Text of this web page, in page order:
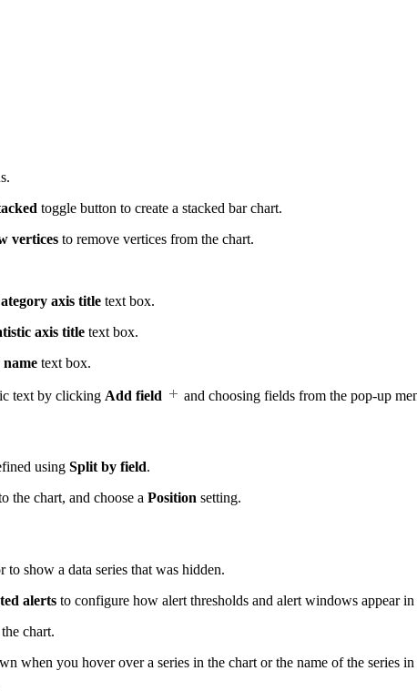
toggle button to create a stacked bar chart.
vertices to remove vertices from the chart.
axis title text box.
axis title text box.
name text box.
text by clicking Add field and choosing fields from the pop-up
using Split by field.
the chart, and choose a Position setting.
to show a data series that was hidden.
alerts to configure how alert thresholds and alert windows appear in
chart.
when you hover over a series in the chart or the name of the series in